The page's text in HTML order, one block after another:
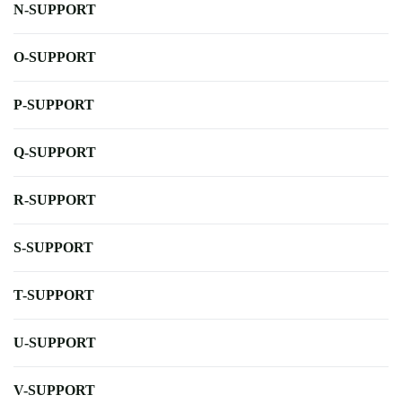
N-SUPPORT
O-SUPPORT
P-SUPPORT
Q-SUPPORT
R-SUPPORT
S-SUPPORT
T-SUPPORT
U-SUPPORT
V-SUPPORT